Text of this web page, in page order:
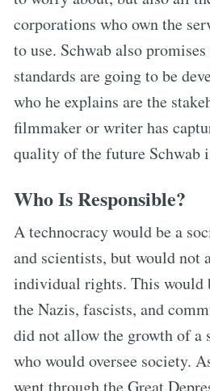
corporations who own the
to use. Schwab also
standards are going to be
who he explains are the
filmmaker or writer has
quality of the future Schwab
Who Is Responsible?
A technocracy would be a
and scientists, but would not
individual rights. This would
the Nazis, fascists, and
did not allow the growth of a
who would oversee society.
went through the Great